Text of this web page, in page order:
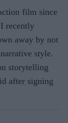
film since
recently
away by not
style.
storytelling
after signing